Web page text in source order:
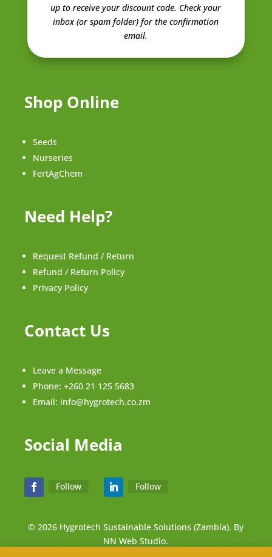
up to receive your discount code. Check your
inbox (or spam folder) for the confirmation
email.
Shop Online
Seeds
Nurseries
FertAgChem
Need Help?
Request Refund / Return
Refund / Return Policy
Privacy Policy
Contact Us
Leave a Message
Phone: +260 21 125 5683
Email: info@hygrotech.co.zm
Social Media
Follow Follow
© 2026 Hygrotech Sustainable Solutions (Zambia). By
NN Web Studio.